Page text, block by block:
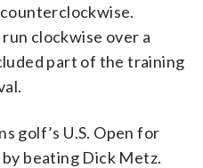
clockwise over a
part of the training
golf’s U.S. Open for
beating Dick Metz.